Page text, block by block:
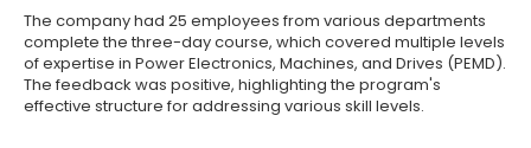
The company had 25 employees from various departments
complete the three-day course, which covered multiple levels
of expertise in Power Electronics, Machines, and Drives (PEMD).
The feedback was positive, highlighting the program's
effective structure for addressing various skill levels.